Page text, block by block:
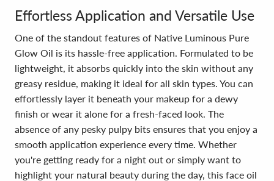
Effortless Application and Versatile Use
One of the standout features of Native Luminous Pure
Glow Oil is its hassle-free application. Formulated to be
lightweight, it absorbs quickly into the skin without any
greasy residue, making it ideal for all skin types. You can
effortlessly layer it beneath your makeup for a dewy
finish or wear it alone for a fresh-faced look. The
absence of any pesky pulpy bits ensures that you enjoy a
smooth application experience every time. Whether
you're getting ready for a night out or simply want to
highlight your natural beauty during the day, this face oil